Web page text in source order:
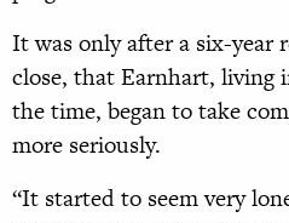
It was only after a six-year
close, that Earnhart, living
the time, began to take
more seriously.
“It started to seem very